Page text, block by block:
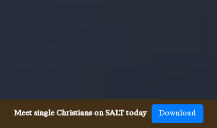
Meet single Christians on SALT today Download